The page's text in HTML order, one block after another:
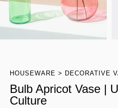
HOUSEWARE DECORATIVE
Bulb Apricot Vase |
Culture